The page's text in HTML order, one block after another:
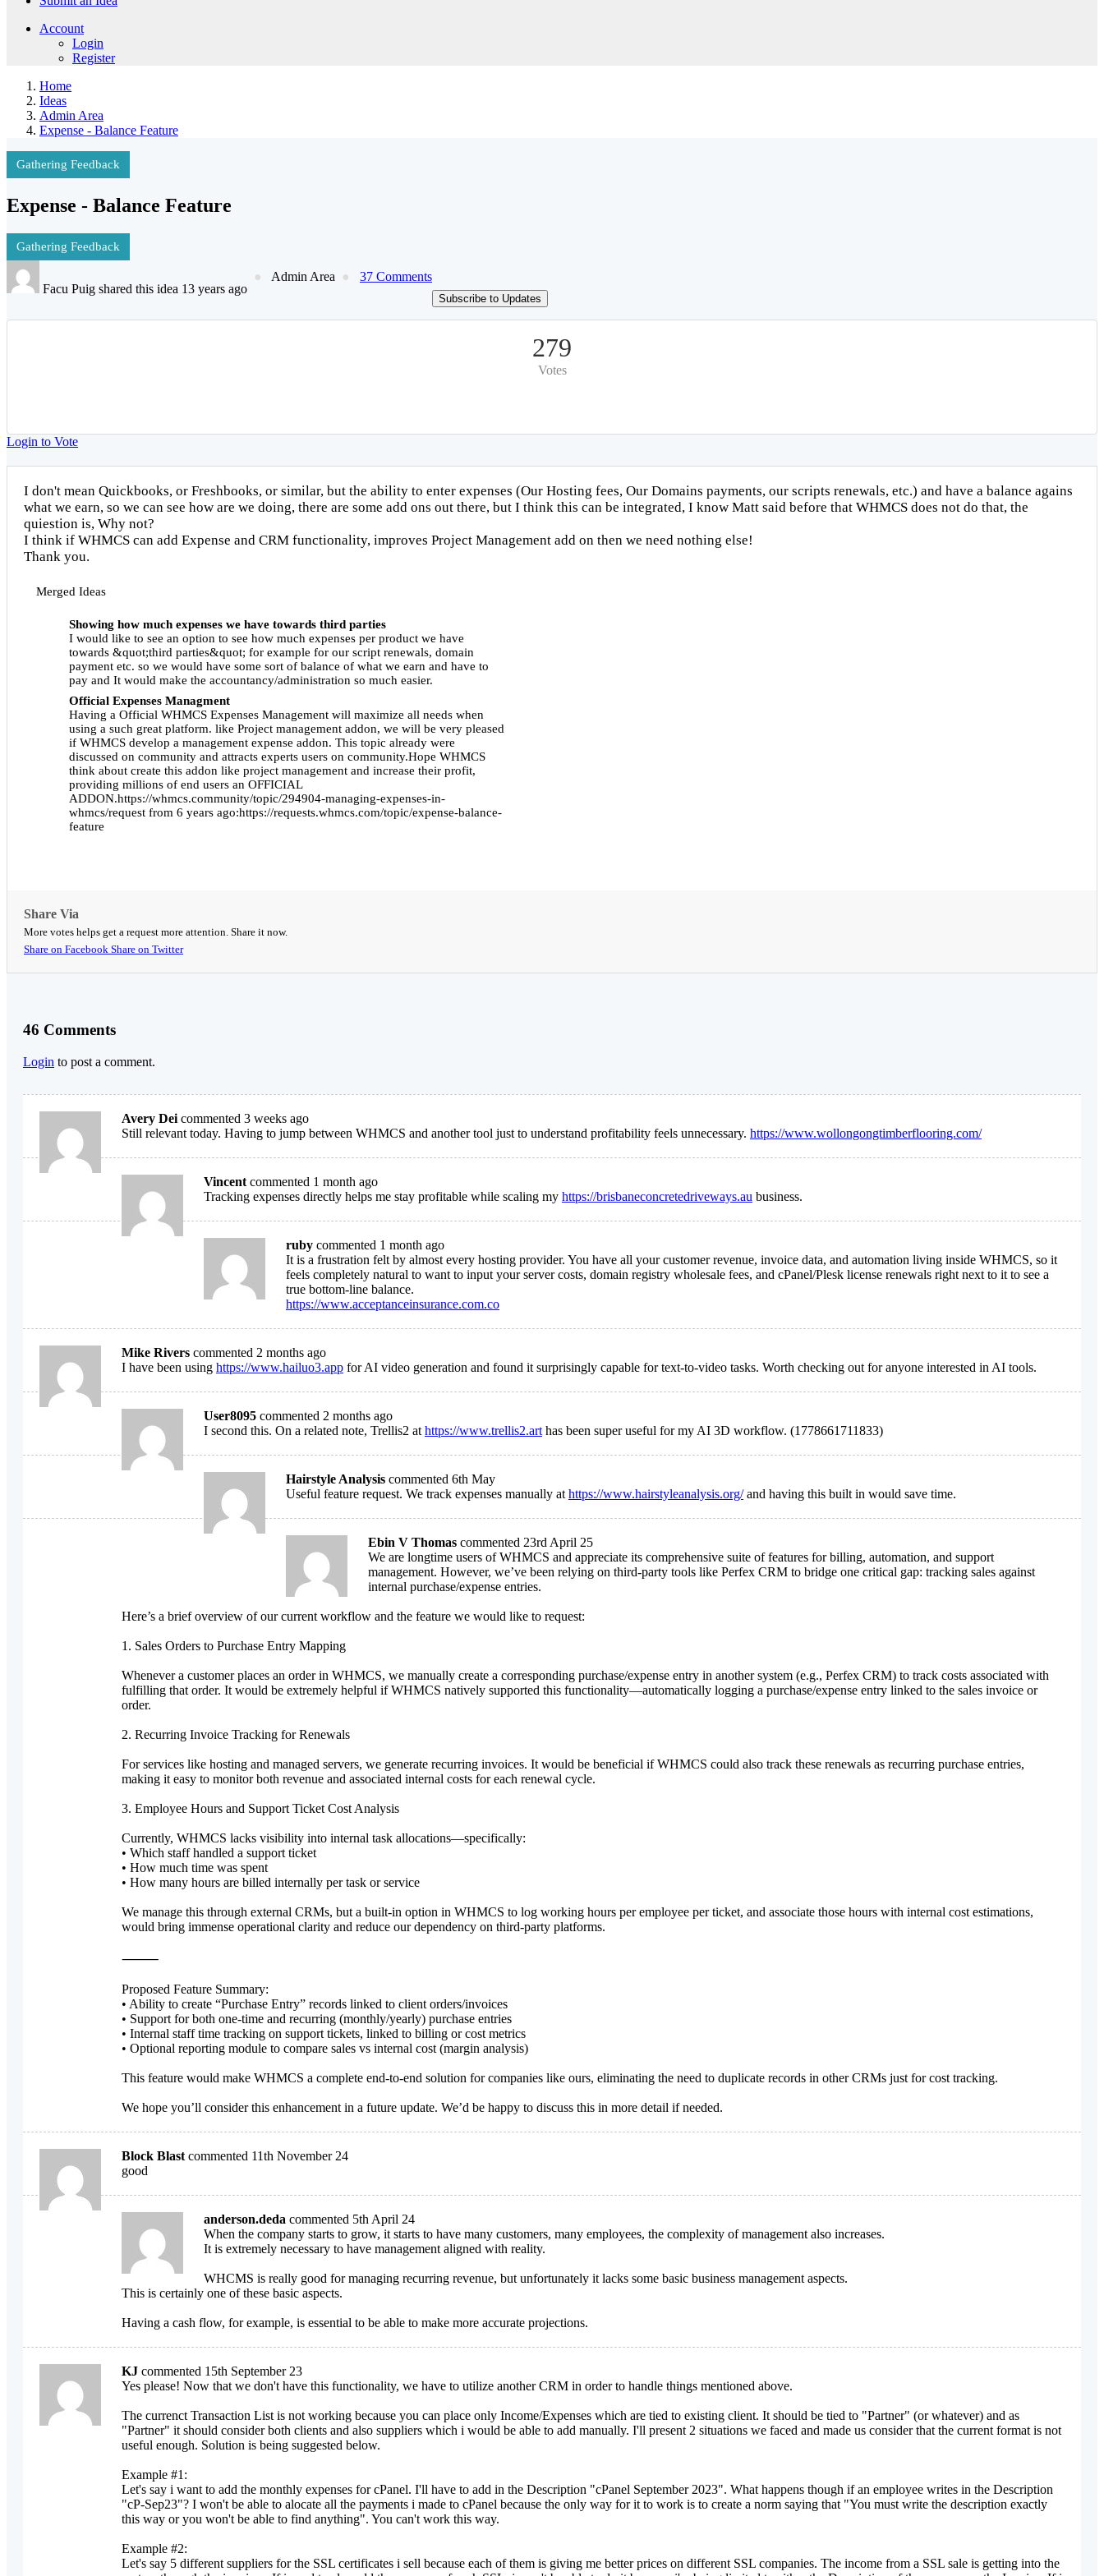
Account
Login
Register
Home
Ideas
Admin Area
Expense - Balance Feature
Gathering Feedback
Expense - Balance Feature
Gathering Feedback
Facu Puig shared this idea 13 years ago
Admin Area 37 Comments
Subscribe to Updates
279
Votes
Login to Vote
I don't mean Quickbooks, or Freshbooks, or similar, but the ability to enter expenses (Our Hosting fees, Our Domains payments, our scripts renewals, etc.) and have a balance agains
what we earn, so we can see how are we doing, there are some add ons out there, but I think this can be integrated, I know Matt said before that WHMCS does not do that, the
quiestion is, Why not?
I think if WHMCS can add Expense and CRM functionality, improves Project Management add on then we need nothing else!
Thank you.
Merged Ideas
Showing how much expenses we have towards third parties
I would like to see an option to see how much expenses per product we have
towards &quot;third parties&quot; for example for our script renewals, domain
payment etc. so we would have some sort of balance of what we earn and have to
pay and It would make the accountancy/administration so much easier.
Official Expenses Managment
Having a Official WHMCS Expenses Management will maximize all needs when
using a such great platform. like Project management addon, we will be very pleased
if WHMCS develop a management expense addon. This topic already were
discussed on community and attracts experts users on community.Hope WHMCS
think about create this addon like project management and increase their profit,
providing millions of end users an OFFICIAL
ADDON.https://whmcs.community/topic/294904-managing-expenses-in-
whmcs/request from 6 years ago:https://requests.whmcs.com/topic/expense-balance-
feature
Share Via
More votes helps get a request more attention. Share it now.
Share on Facebook Share on Twitter
46 Comments
Login to post a comment.
Avery Dei commented 3 weeks ago
Still relevant today. Having to jump between WHMCS and another tool just to understand profitability feels unnecessary. https://www.wollongongtimberflooring.com/
Vincent commented 1 month ago
Tracking expenses directly helps me stay profitable while scaling my https://brisbaneconcretedriveways.au business.
ruby commented 1 month ago
It is a frustration felt by almost every hosting provider. You have all your customer revenue, invoice data, and automation living inside WHMCS, so it
feels completely natural to want to input your server costs, domain registry wholesale fees, and cPanel/Plesk license renewals right next to it to see a
true bottom-line balance.
https://www.acceptanceinsurance.com.co
Mike Rivers commented 2 months ago
I have been using https://www.hailuo3.app for AI video generation and found it surprisingly capable for text-to-video tasks. Worth checking out for anyone interested in AI tools.
User8095 commented 2 months ago
I second this. On a related note, Trellis2 at https://www.trellis2.art has been super useful for my AI 3D workflow. (1778661711833)
Hairstyle Analysis commented 6th May
Useful feature request. We track expenses manually at https://www.hairstyleanalysis.org/and having this built in would save time.
Ebin V Thomas commented 23rd April 25
We are longtime users of WHMCS and appreciate its comprehensive suite of features for billing, automation, and support
management. However, we’ve been relying on third-party tools like Perfex CRM to bridge one critical gap: tracking sales against
internal purchase/expense entries.
Here’s a brief overview of our current workflow and the feature we would like to request:
1. Sales Orders to Purchase Entry Mapping
Whenever a customer places an order in WHMCS, we manually create a corresponding purchase/expense entry in another system (e.g., Perfex CRM) to track costs associated with
fulfilling that order. It would be extremely helpful if WHMCS natively supported this functionality—automatically logging a purchase/expense entry linked to the sales invoice or
order.
2. Recurring Invoice Tracking for Renewals
For services like hosting and managed servers, we generate recurring invoices. It would be beneficial if WHMCS could also track these renewals as recurring purchase entries,
making it easy to monitor both revenue and associated internal costs for each renewal cycle.
3. Employee Hours and Support Ticket Cost Analysis
Currently, WHMCS lacks visibility into internal task allocations—specifically:
• Which staff handled a support ticket
• How much time was spent
• How many hours are billed internally per task or service
We manage this through external CRMs, but a built-in option in WHMCS to log working hours per employee per ticket, and associate those hours with internal cost estimations,
would bring immense operational clarity and reduce our dependency on third-party platforms.
⸻
Proposed Feature Summary:
• Ability to create “Purchase Entry” records linked to client orders/invoices
• Support for both one-time and recurring (monthly/yearly) purchase entries
• Internal staff time tracking on support tickets, linked to billing or cost metrics
• Optional reporting module to compare sales vs internal cost (margin analysis)
This feature would make WHMCS a complete end-to-end solution for companies like ours, eliminating the need to duplicate records in other CRMs just for cost tracking.
We hope you’ll consider this enhancement in a future update. We’d be happy to discuss this in more detail if needed.
Block Blast commented 11th November 24
good
anderson.deda commented 5th April 24
When the company starts to grow, it starts to have many customers, many employees, the complexity of management also increases.
It is extremely necessary to have management aligned with reality.
WHCMS is really good for managing recurring revenue, but unfortunately it lacks some basic business management aspects.
This is certainly one of these basic aspects.
Having a cash flow, for example, is essential to be able to make more accurate projections.
KJ commented 15th September 23
Yes please! Now that we don't have this functionality, we have to utilize another CRM in order to handle things mentioned above.
The currenct Transaction List is not working because you can place only Income/Expenses which are tied to existing client. It should be tied to "Partner" (or whatever) and as
"Partner" it should consider both clients and also suppliers which i would be able to add manually. I'll present 2 situations we faced and made us consider that the current format is not
useful enough. Solution is being suggested below.
Example #1:
Let's say i want to add the monthly expenses for cPanel. I'll have to add in the Description "cPanel September 2023". What happens though if an employee writes in the Description
"cP-Sep23"? I won't be able to alocate all the payments i made to cPanel because the only way for it to work is to create a norm saying that "You must write the description exactly
this way or you won't be able to find anything". You can't work this way.
Example #2:
Let's say 5 different suppliers for the SSL certificates i sell because each of them is giving me better prices on different SSL companies. The income from a SSL sale is getting into the